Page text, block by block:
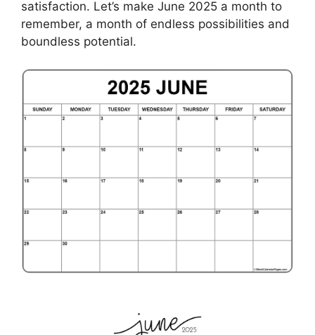
satisfaction. Let’s make June 2025 a month to
remember, a month of endless possibilities and
boundless potential.